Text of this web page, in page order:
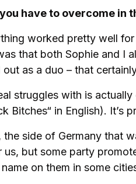
have to overcome in
worked pretty well
that both Sophie and I
as a duo – that
struggles with is actually
Bitches“ in English). It’s
side of Germany that
but some party
on them in some